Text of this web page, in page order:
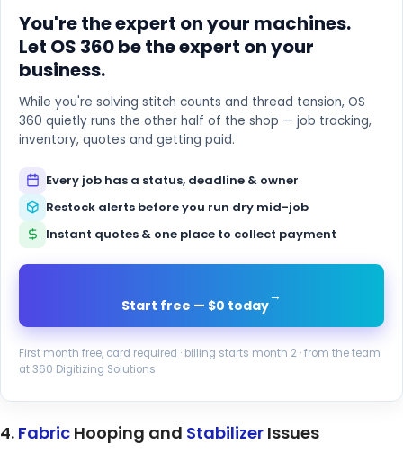
You're the expert on your machines.
Let OS 360 be the expert on your
business.
While you're solving stitch counts and thread tension, OS
360 quietly runs the other half of the shop — job tracking,
inventory, quotes and getting paid.
Every job has a status, deadline & owner
Restock alerts before you run dry mid-job
Instant quotes & one place to collect payment
Start free — $0 today
→
First month free, card required · billing starts month 2 · from the team
at 360 Digitizing Solutions
4. Fabric Hooping and Stabilizer Issues